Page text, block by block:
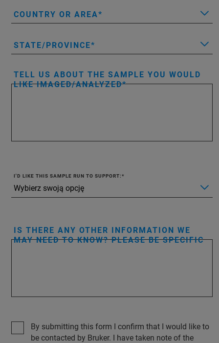
COUNTRY OR AREA
STATE/PROVINCE
TELL US ABOUT THE SAMPLE YOU WOULD
LIKE IMAGED/ANALYZED
I'D LIKE THIS SAMPLE RUN TO SUPPORT:
IS THERE ANY OTHER INFORMATION WE
MAY NEED TO KNOW? PLEASE BE SPECIFIC
By submitting this form I confirm that I would like to
be contacted by Bruker. I have taken note of the